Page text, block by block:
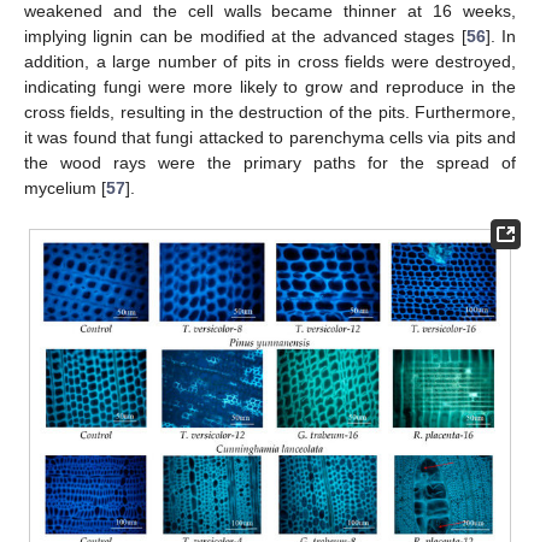
weakened and the cell walls became thinner at 16 weeks,
implying lignin can be modified at the advanced stages [56]. In
addition, a large number of pits in cross fields were destroyed,
indicating fungi were more likely to grow and reproduce in the
cross fields, resulting in the destruction of the pits. Furthermore,
it was found that fungi attacked to parenchyma cells via pits and
the wood rays were the primary paths for the spread of
mycelium [57].